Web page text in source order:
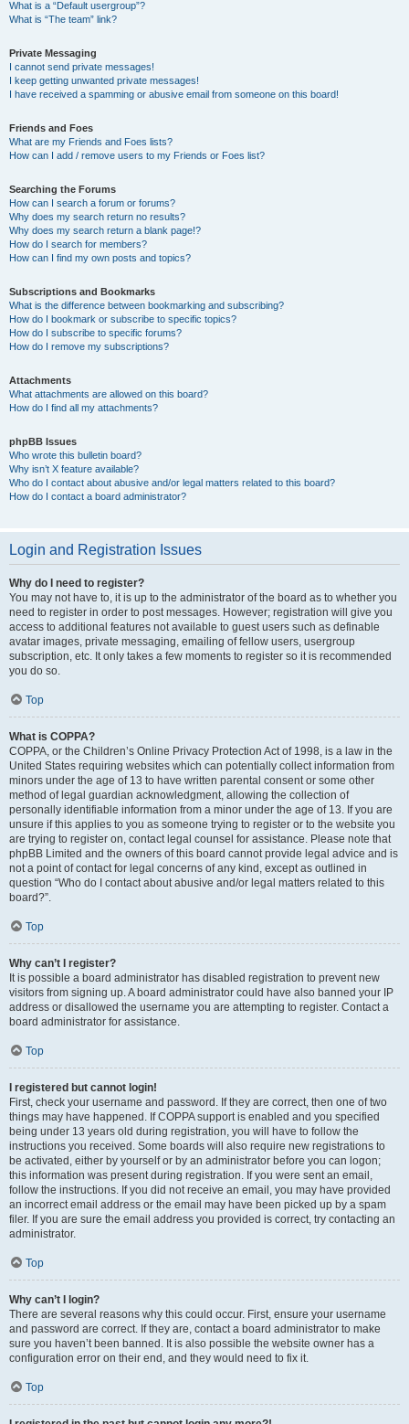
What is a “Default usergroup”?
What is “The team” link?
Private Messaging
I cannot send private messages!
I keep getting unwanted private messages!
I have received a spamming or abusive email from someone on this board!
Friends and Foes
What are my Friends and Foes lists?
How can I add / remove users to my Friends or Foes list?
Searching the Forums
How can I search a forum or forums?
Why does my search return no results?
Why does my search return a blank page!?
How do I search for members?
How can I find my own posts and topics?
Subscriptions and Bookmarks
What is the difference between bookmarking and subscribing?
How do I bookmark or subscribe to specific topics?
How do I subscribe to specific forums?
How do I remove my subscriptions?
Attachments
What attachments are allowed on this board?
How do I find all my attachments?
phpBB Issues
Who wrote this bulletin board?
Why isn’t X feature available?
Who do I contact about abusive and/or legal matters related to this board?
How do I contact a board administrator?
Login and Registration Issues
Why do I need to register?
You may not have to, it is up to the administrator of the board as to whether you
need to register in order to post messages. However; registration will give you
access to additional features not available to guest users such as definable
avatar images, private messaging, emailing of fellow users, usergroup
subscription, etc. It only takes a few moments to register so it is recommended
you do so.
Top
What is COPPA?
COPPA, or the Children’s Online Privacy Protection Act of 1998, is a law in the
United States requiring websites which can potentially collect information from
minors under the age of 13 to have written parental consent or some other
method of legal guardian acknowledgment, allowing the collection of
personally identifiable information from a minor under the age of 13. If you are
unsure if this applies to you as someone trying to register or to the website you
are trying to register on, contact legal counsel for assistance. Please note that
phpBB Limited and the owners of this board cannot provide legal advice and is
not a point of contact for legal concerns of any kind, except as outlined in
question “Who do I contact about abusive and/or legal matters related to this
board?”.
Top
Why can’t I register?
It is possible a board administrator has disabled registration to prevent new
visitors from signing up. A board administrator could have also banned your IP
address or disallowed the username you are attempting to register. Contact a
board administrator for assistance.
Top
I registered but cannot login!
First, check your username and password. If they are correct, then one of two
things may have happened. If COPPA support is enabled and you specified
being under 13 years old during registration, you will have to follow the
instructions you received. Some boards will also require new registrations to
be activated, either by yourself or by an administrator before you can logon;
this information was present during registration. If you were sent an email,
follow the instructions. If you did not receive an email, you may have provided
an incorrect email address or the email may have been picked up by a spam
filer. If you are sure the email address you provided is correct, try contacting an
administrator.
Top
Why can’t I login?
There are several reasons why this could occur. First, ensure your username
and password are correct. If they are, contact a board administrator to make
sure you haven’t been banned. It is also possible the website owner has a
configuration error on their end, and they would need to fix it.
Top